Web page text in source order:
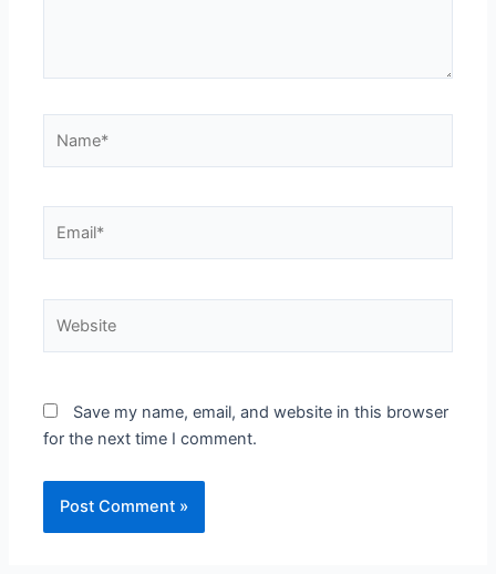
Save my name, email, and website in this browser
for the next time I comment.